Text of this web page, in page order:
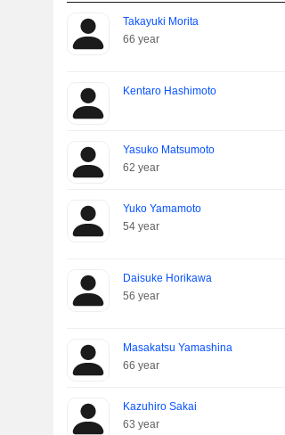
Takayuki Morita
66 year
Kentaro Hashimoto
Yasuko Matsumoto
62 year
Yuko Yamamoto
54 year
Daisuke Horikawa
56 year
Masakatsu Yamashina
66 year
Kazuhiro Sakai
63 year